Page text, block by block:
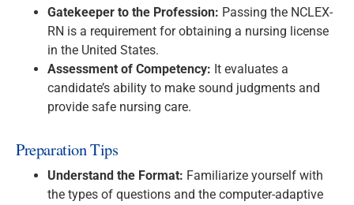
Gatekeeper to the Profession: Passing the NCLEX-
RN is a requirement for obtaining a nursing license
in the United States.
Assessment of Competency: It evaluates a
candidate’s ability to make sound judgments and
provide safe nursing care.
Preparation Tips
Understand the Format: Familiarize yourself with
the types of questions and the computer-adaptive